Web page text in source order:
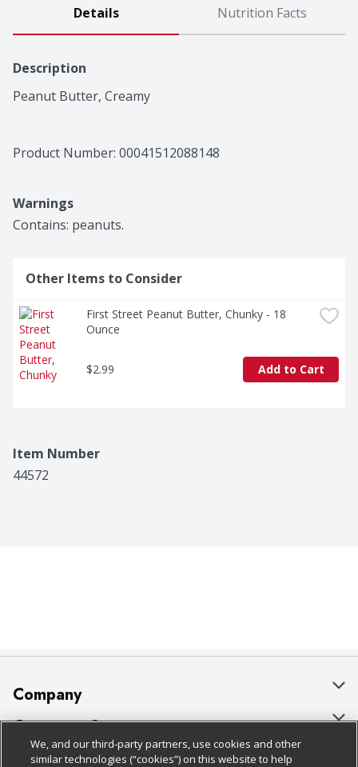
Details Nutrition Facts
Description
Peanut Butter, Creamy
Product Number: 00041512088148
Warnings
Contains: peanuts.
Other Items to Consider
First Street Peanut Butter, Chunky - 18
Ounce
$2.99 Add to Cart
Item Number
44572
Company
About Us
Our Brands
Customer Support
Bulk Gift Card Orders
Policies & Disclosures
We, and our third-party partners, use cookies and other
similar technologies (“cookies”) on this website to help